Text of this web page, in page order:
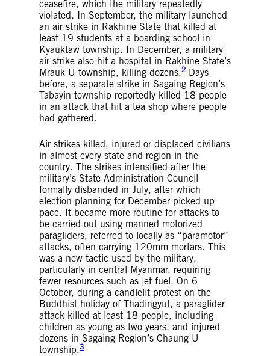
ceasefire, which the military repeatedly
violated. In September, the military launched
an air strike in Rakhine State that killed at
least 19 students at a boarding school in
Kyauktaw township. In December, a military
air strike also hit a hospital in Rakhine State’s
Mrauk-U township, killing dozens.2 Days
before, a separate strike in Sagaing Region’s
Tabayin township reportedly killed 18 people
in an attack that hit a tea shop where people
had gathered.
Air strikes killed, injured or displaced civilians
in almost every state and region in the
country. The strikes intensified after the
military’s State Administration Council
formally disbanded in July, after which
election planning for December picked up
pace. It became more routine for attacks to
be carried out using manned motorized
paragliders, referred to locally as “paramotor”
attacks, often carrying 120mm mortars. This
was a new tactic used by the military,
particularly in central Myanmar, requiring
fewer resources such as jet fuel. On 6
October, during a candlelit protest on the
Buddhist holiday of Thadingyut, a paraglider
attack killed at least 18 people, including
children as young as two years, and injured
dozens in Sagaing Region’s Chaung-U
township.3